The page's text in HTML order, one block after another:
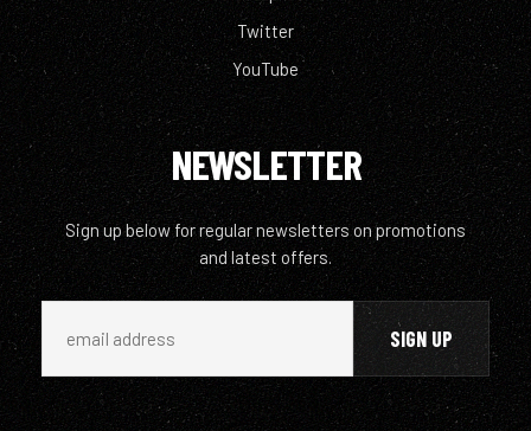
Twitter
YouTube
NEWSLETTER
Sign up below for regular newsletters on promotions
and latest offers.